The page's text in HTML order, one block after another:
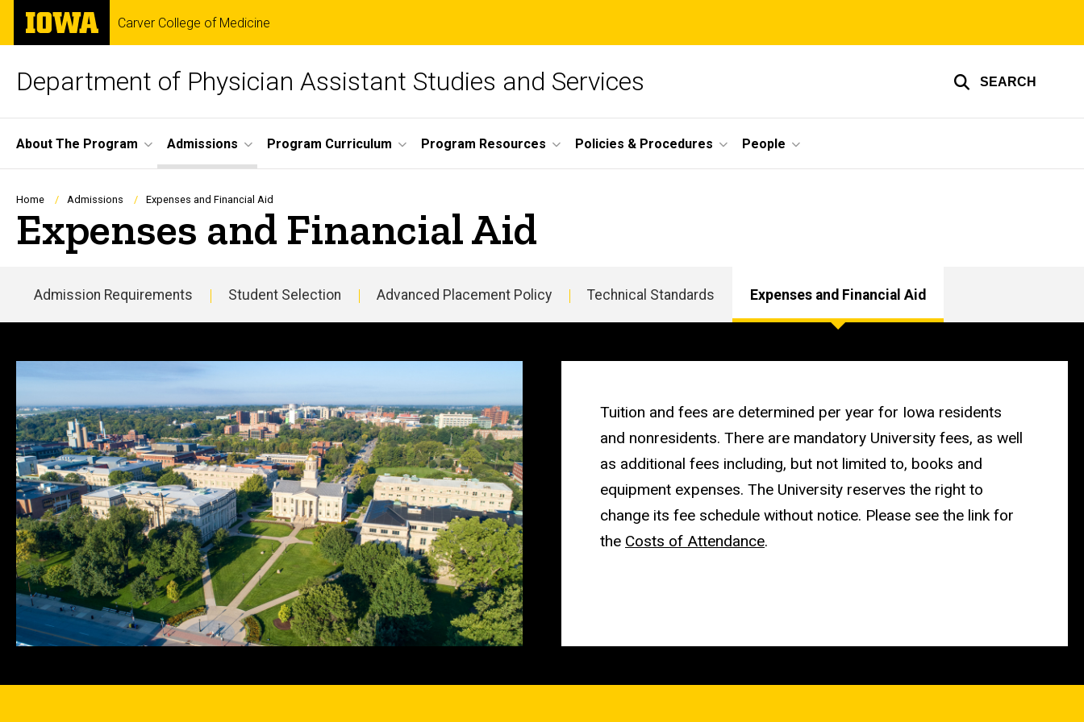
Skip
main
The
University
of
Carver College of Medicine
Department of Physician Assistant Studies and Services SEARCH
Site
Main
Navigation
About The Program Admissions Program Curriculum Program Resources Policies & Procedures People
Breadcrumb
Home Admissions Expenses and Financial Aid
Expenses and Financial Aid
navigation
Admission Requirements Student Selection Advanced Placement Policy Technical Standards Expenses and Financial Aid
Tuition and fees are determined per year for Iowa residents
and nonresidents. There are mandatory University fees, as well
as additional fees including, but not limited to, books and
equipment expenses. The University reserves the right to
change its fee schedule without notice. Please see the link for
the Costs of Attendance.